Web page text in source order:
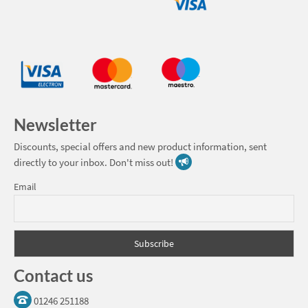
Newsletter
Discounts, special offers and new product information, sent
directly to your inbox. Don't miss out!
Email
Contact us
01246 251188